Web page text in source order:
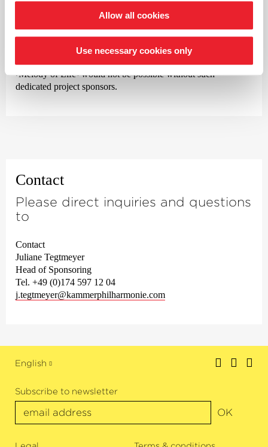
Allow all cookies
Use necessary cookies only
Our project sponsors
No less important are the many companies that support
individual projects and concerts. BLGandKMPG
›Melody of Life‹would not be possible without such
dedicated project sponsors.
Contact
Please direct inquiries and questions
to
Contact
Juliane Tegtmeyer
Head of Sponsoring
Tel. +49 (0)174 597 12 04
j.tegtmeyer@kammerphilharmonie.com
English
Subscribe to newsletter
OK